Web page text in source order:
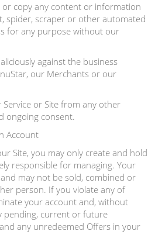
or copy any content or information
spider, scraper or other automated
for any purpose without our
against the business
our Merchants or our
or Site from any other
ongoing consent.
Account
Site, you may only create and hold
responsible for managing. Your
may not be sold, combined or
person. If you violate any of
your account and, without
pending, current or future
any unredeemed Offers in your